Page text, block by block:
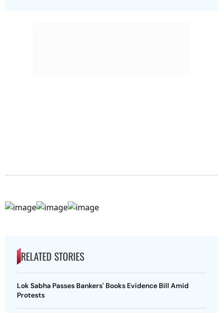
RELATED STORIES
Lok Sabha Passes Bankers' Books Evidence Bill Amid
Protests